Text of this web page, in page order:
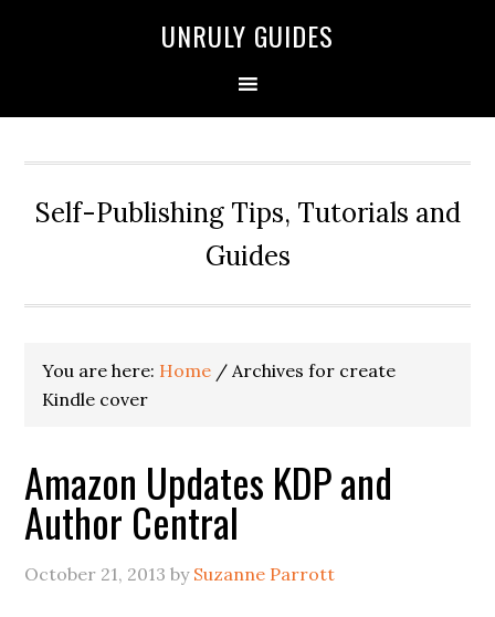
UNRULY GUIDES
Self-Publishing Tips, Tutorials and
Guides
You are here: Home / Archives for create
Kindle cover
Amazon Updates KDP and
Author Central
October 21, 2013 by Suzanne Parrott